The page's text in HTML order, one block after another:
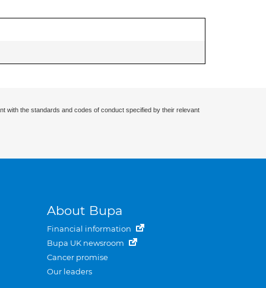
with the standards and codes of conduct specified by their relevant
About Bupa
Financial information
Bupa UK newsroom
Cancer promise
Our leaders